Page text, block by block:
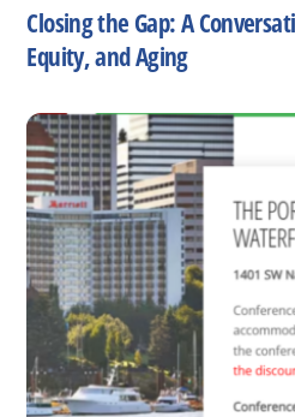
Closing the Gap: A
Equity, and Aging